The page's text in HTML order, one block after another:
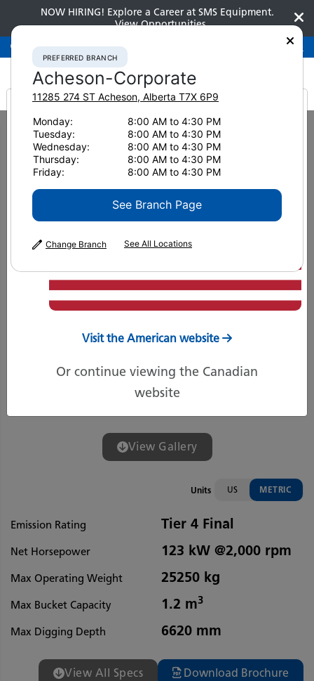
NOW HIRING! Explore a Career at SMS Equipment.
View Opportunities
Preferred BranchAcheson-Corporate 780-948-2200
New Equipment Excavators
Medium Excavators
Komatsu PC238USLC-11
Medium Excavators
Komatsu PC238USLC-11
View Gallery
Units US METRIC
Emission Rating Tier 4 Final
Net Horsepower 123 kW @2,000 rpm
Max Operating Weight 25250 kg
Max Bucket Capacity 1.2 m3
Max Digging Depth 6620 mm
View All Specs Download Brochure
It looks like you are
from America
Visit the American website
Or continue viewing the Canadian
website
PREFERRED BRANCH
Acheson-Corporate
11285 274 ST Acheson, Alberta T7X 6P9
Monday:
8:00 AM to 4:30 PM
Tuesday:
8:00 AM to 4:30 PM
Wednesday:
8:00 AM to 4:30 PM
Thursday:
8:00 AM to 4:30 PM
Friday:
8:00 AM to 4:30 PM
See Branch Page
Change Branch See All Locations